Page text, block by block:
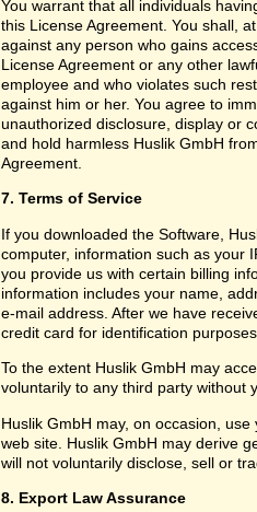
You warrant that all individuals
this License Agreement. You shall,
against any person who gains
License Agreement or any other
employee and who violates such
against him or her. You agree to
unauthorized disclosure, display or
and hold harmless Huslik GmbH
Agreement.
7. Terms of Service
If you downloaded the Software,
computer, information such as your
you provide us with certain billing
information includes your name,
e-mail address. After we have
credit card for identification
To the extent Huslik GmbH may
voluntarily to any third party without
Huslik GmbH may, on occasion,
web site. Huslik GmbH may derive
will not voluntarily disclose, sell or
8. Export Law Assurance